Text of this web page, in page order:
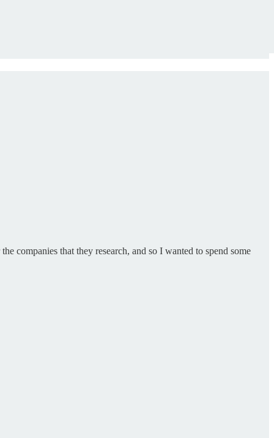
companies that they research, and so I wanted to spend some